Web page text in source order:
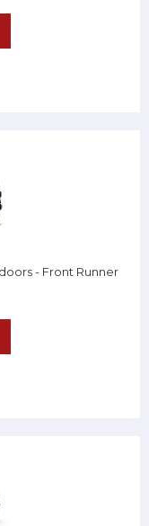
- Front Runner